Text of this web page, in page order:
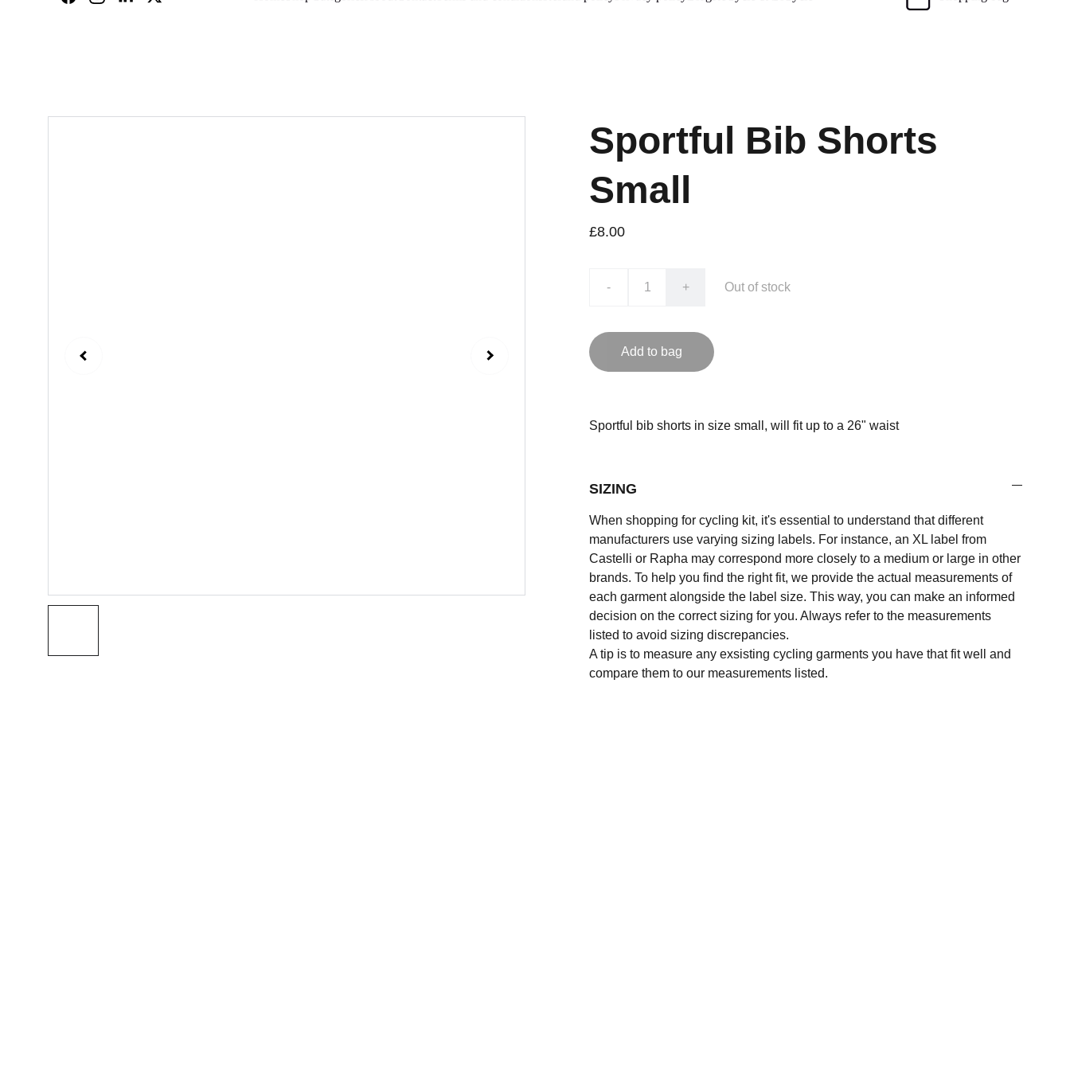
Sportful Bib Shorts
Small
£8.00
- + Out of stock
Add to bag
Sportful bib shorts in size small, will fit up to a 26" waist
SIZING
When shopping for cycling kit, it's essential to understand that different
manufacturers use varying sizing labels. For instance, an XL label from
Castelli or Rapha may correspond more closely to a medium or large in other
brands. To help you find the right fit, we provide the actual measurements of
each garment alongside the label size. This way, you can make an informed
decision on the correct sizing for you. Always refer to the measurements
listed to avoid sizing discrepancies.
A tip is to measure any exsisting cycling garments you have that fit well and
compare them to our measurements listed.